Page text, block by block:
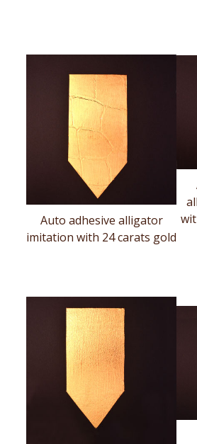
Auto adhesive alligator
imitation with 24 carats gold